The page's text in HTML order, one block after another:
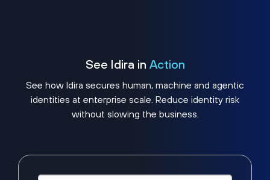
See Idira in Action
See how Idira secures human, machine and agentic
identities at enterprise scale. Reduce identity risk
without slowing the business.